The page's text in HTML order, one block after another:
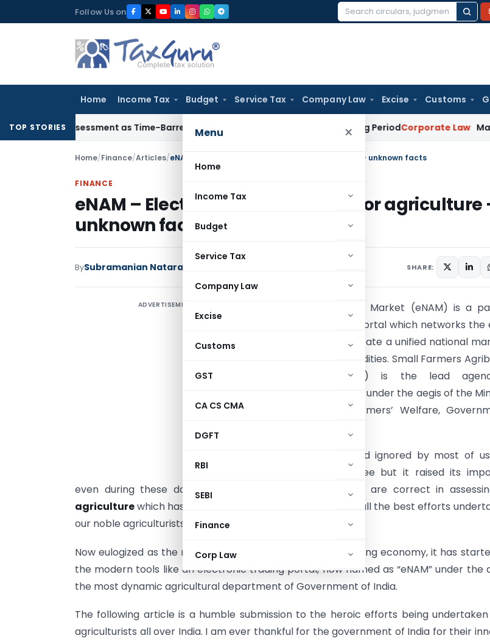
to
Follow Us on
Search
Home Income Tax Budget Service Tax Company Law Excise Customs
Menu ×
Home
Income Tax
Budget
Service Tax
Company Law
Excise
Customs
GST
CA CS CMA
DGFT
RBI
SEBI
Finance
Corp Law
TOP STORIES
Reassessment as Time-Barred: Section 148 Notice Must Meet Surviving Period Corporate Law Madras HC
Home/Finance/Articles/eNAM – Electronic trading portal for agriculture – unknown facts
FINANCE
eNAM – Electronic trading portal for agriculture
unknown facts
BySubramanian Natarajan SHARE:
ADVERTISEMENT
National Agriculture Market (eNAM) is a
electronic trading portal which networks the
APMC mandis to create a unified national
agricultural commodities. Small Farmers
Consortium (SFAC) is the lead
implementing eNAM under the aegis of the
Agriculture and Farmers’ Welfare,
It is an old diamond ignored by most of
industrialization spree but it raised its
even during these dark days of the pandemic. Yes, you are correct in
agriculturewhich has been keeping the nation going with all the best efforts
our noble agriculturists.
Now eulogized as the resonant cure for our downward sloping economy, it has
the modern tools like an electronic trading portal, now named as “eNAM” under the
the most dynamic agricultural department of Government of India.
The following article is a humble submission to the heroic efforts being
agriculturists all over India. I am ever thankful for the government of India for their